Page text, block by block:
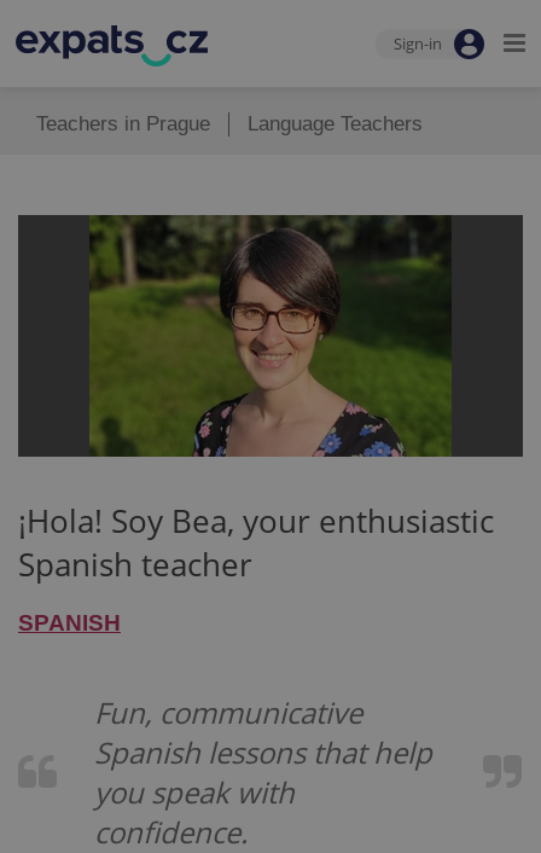
Sign-in
Teachers in Prague Language Teachers
¡Hola! Soy Bea, your enthusiastic
Spanish teacher
SPANISH
Fun, communicative
Spanish lessons that help
you speak with
confidence.